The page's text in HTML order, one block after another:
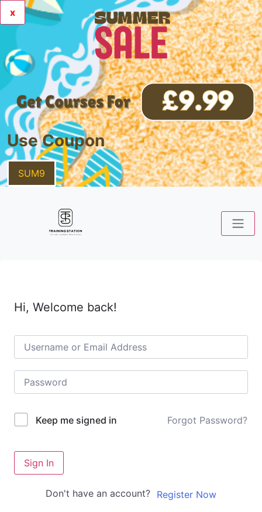
x
Use Coupon
SUM9
Hi, Welcome back!
Keep me signed in Forgot Password?
Sign In
Don't have an account? Register Now